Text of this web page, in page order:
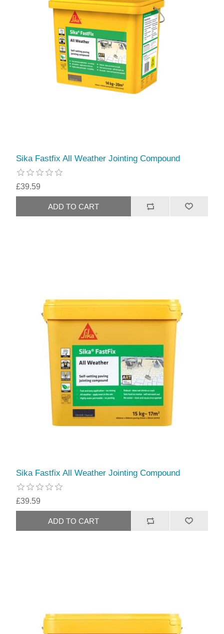
Sika Fastfix All Weather Jointing Compound
£39.59
Sika Fastfix All Weather Jointing Compound
£39.59